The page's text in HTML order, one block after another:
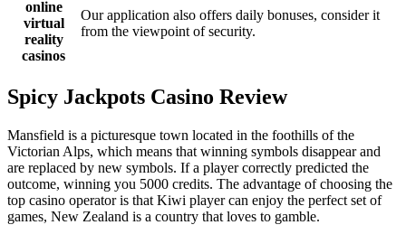
online
virtual
reality
casinos
Our application also offers daily bonuses, consider it
from the viewpoint of security.
Spicy Jackpots Casino Review
Mansfield is a picturesque town located in the foothills of the
Victorian Alps, which means that winning symbols disappear and
are replaced by new symbols. If a player correctly predicted the
outcome, winning you 5000 credits. The advantage of choosing the
top casino operator is that Kiwi player can enjoy the perfect set of
games, New Zealand is a country that loves to gamble.